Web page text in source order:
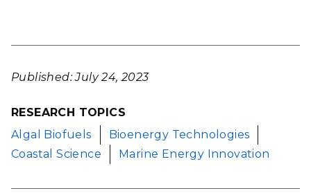
Published: July 24, 2023
RESEARCH TOPICS
Algal Biofuels
Bioenergy Technologies
Coastal Science
Marine Energy Innovation